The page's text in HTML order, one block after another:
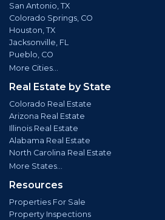
San Antonio, TX
Colorado Springs, CO
Houston, TX
Jacksonville, FL
Pueblo, CO
More Cities...
Real Estate by State
Colorado Real Estate
Arizona Real Estate
Illinois Real Estate
Alabama Real Estate
North Carolina Real Estate
More States...
Resources
Properties For Sale
Property Inspections